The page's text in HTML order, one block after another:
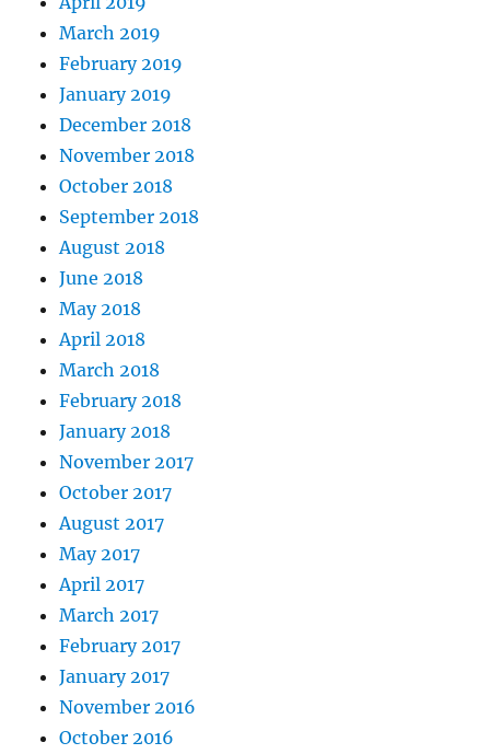
March 2019
February 2019
January 2019
December 2018
November 2018
October 2018
September 2018
August 2018
June 2018
May 2018
April 2018
March 2018
February 2018
January 2018
November 2017
October 2017
August 2017
May 2017
April 2017
March 2017
February 2017
January 2017
November 2016
October 2016